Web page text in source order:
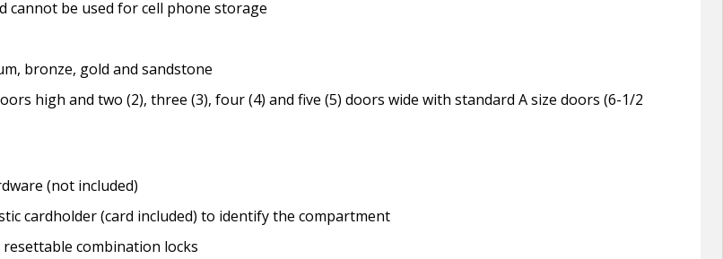
cannot be used for cell phone storage
bronze, gold and sandstone
high and two (2), three (3), four (4) and five (5) doors wide with standard A size doors (6-1/2
(not included)
cardholder (card included) to identify the compartment
combination locks